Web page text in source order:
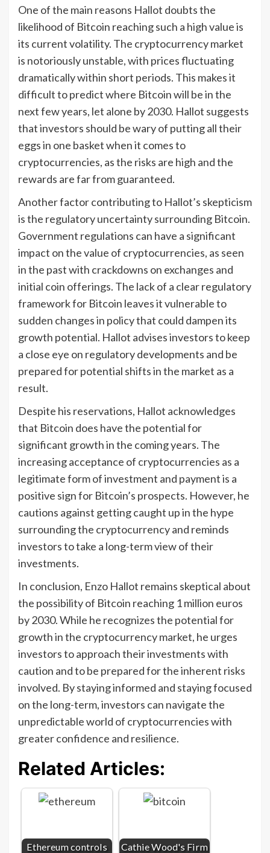
One of the main reasons Hallot doubts the
likelihood of Bitcoin reaching such a high value is
its current volatility. The cryptocurrency market
is notoriously unstable, with prices fluctuating
dramatically within short periods. This makes it
difficult to predict where Bitcoin will be in the
next few years, let alone by 2030. Hallot suggests
that investors should be wary of putting all their
eggs in one basket when it comes to
cryptocurrencies, as the risks are high and the
rewards are far from guaranteed.
Another factor contributing to Hallot’s skepticism
is the regulatory uncertainty surrounding Bitcoin.
Government regulations can have a significant
impact on the value of cryptocurrencies, as seen
in the past with crackdowns on exchanges and
initial coin offerings. The lack of a clear regulatory
framework for Bitcoin leaves it vulnerable to
sudden changes in policy that could dampen its
growth potential. Hallot advises investors to keep
a close eye on regulatory developments and be
prepared for potential shifts in the market as a
result.
Despite his reservations, Hallot acknowledges
that Bitcoin does have the potential for
significant growth in the coming years. The
increasing acceptance of cryptocurrencies as a
legitimate form of investment and payment is a
positive sign for Bitcoin’s prospects. However, he
cautions against getting caught up in the hype
surrounding the cryptocurrency and reminds
investors to take a long-term view of their
investments.
In conclusion, Enzo Hallot remains skeptical about
the possibility of Bitcoin reaching 1 million euros
by 2030. While he recognizes the potential for
growth in the cryptocurrency market, he urges
investors to approach their investments with
caution and to be prepared for the inherent risks
involved. By staying informed and staying focused
on the long-term, investors can navigate the
unpredictable world of cryptocurrencies with
greater confidence and resilience.
Related Articles:
Ethereum controls Cathie Wood's Firm